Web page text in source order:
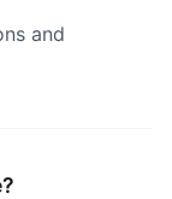
and